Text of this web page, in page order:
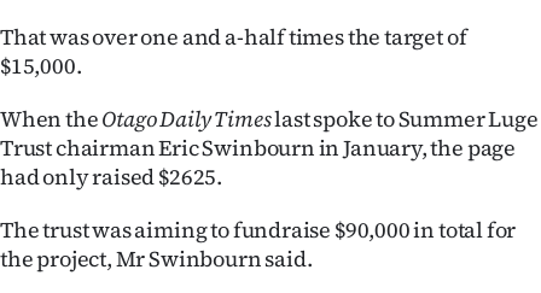
Years
Ago
Advertising
That was over one and a-half times the target of
$15,000.
When theOtago Daily Timeslast spoke to Summer Luge
Trust chairman Eric Swinbourn in January, the page
had only raised $2625.
The trust was aiming to fundraise $90,000 in total for
the project, Mr Swinbourn said.